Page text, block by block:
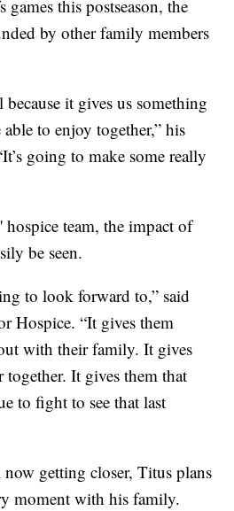
this postseason, the
by other family members
it gives us something
to enjoy together,” his
going to make some really
team, the impact of
be seen.
to look forward to,” said
Hospice. “It gives them
with their family. It gives
together. It gives them that
to fight to see that last
getting closer, Titus plans
moment with his family.